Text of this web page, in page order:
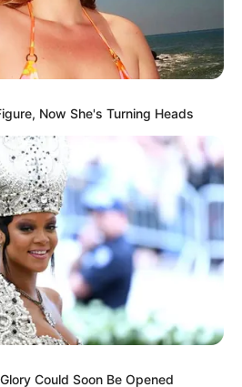
között elhunyt
közelében helyezik
is / Fotó: Fuszek
Dudás Mikit – Megható
Now She's Turning Heads
Could Soon Be Opened